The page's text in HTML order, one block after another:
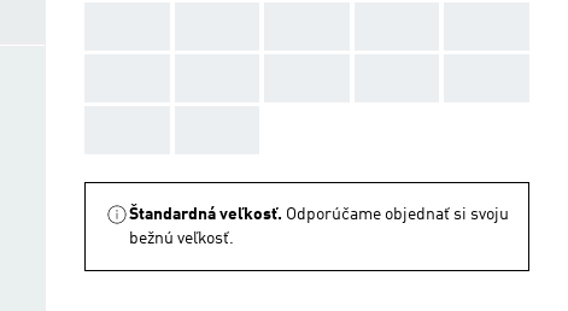
Štandardná veľkosť. Odporúčame objednať si svoju
bežnú veľkosť.